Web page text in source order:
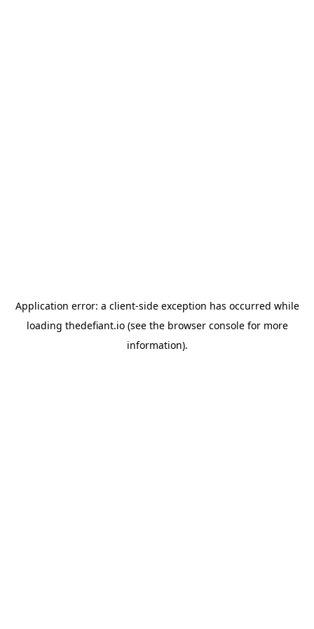
Application error: a client-side exception has occurred while
loading thedefiant.io(see the browser consolefor more
information).